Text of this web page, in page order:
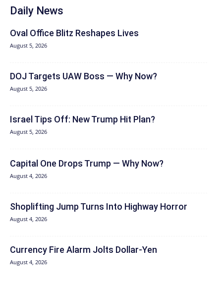
Daily News
Oval Office Blitz Reshapes Lives
August 5, 2026
DOJ Targets UAW Boss — Why Now?
August 5, 2026
Israel Tips Off: New Trump Hit Plan?
August 5, 2026
Capital One Drops Trump — Why Now?
August 4, 2026
Shoplifting Jump Turns Into Highway Horror
August 4, 2026
Currency Fire Alarm Jolts Dollar-Yen
August 4, 2026